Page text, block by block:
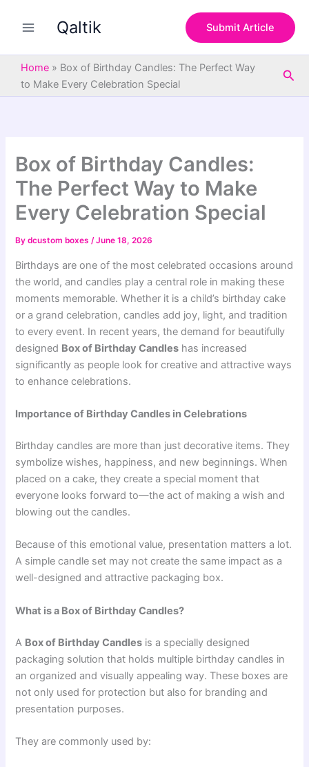
Qaltik Submit Article
Home » Box of Birthday Candles: The Perfect Way
to Make Every Celebration Special
Box of Birthday Candles:
The Perfect Way to Make
Every Celebration Special
Bydcustom boxes/June 18, 2026
Birthdays are one of the most celebrated occasions around
the world, and candles play a central role in making these
moments memorable. Whether it is a child’s birthday cake
or a grand celebration, candles add joy, light, and tradition
to every event. In recent years, the demand for beautifully
designed Box of Birthday Candles has increased
significantly as people look for creative and attractive ways
to enhance celebrations.
Importance of Birthday Candles in Celebrations
Birthday candles are more than just decorative items. They
symbolize wishes, happiness, and new beginnings. When
placed on a cake, they create a special moment that
everyone looks forward to—the act of making a wish and
blowing out the candles.
Because of this emotional value, presentation matters a lot.
A simple candle set may not create the same impact as a
well-designed and attractive packaging box.
What is a Box of Birthday Candles?
A Box of Birthday Candles is a specially designed
packaging solution that holds multiple birthday candles in
an organized and visually appealing way. These boxes are
not only used for protection but also for branding and
presentation purposes.
They are commonly used by: